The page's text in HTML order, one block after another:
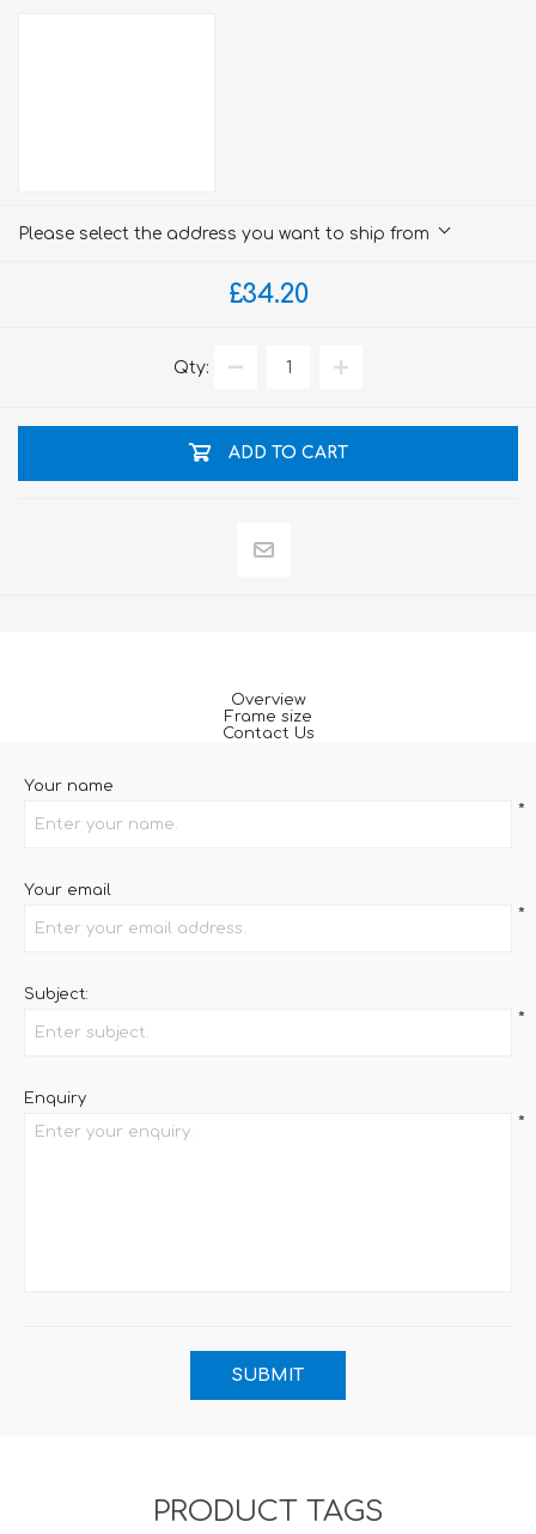
Please select the address you want to ship from
£34.20
Qty:
ADD TO CART
Overview
Frame size
Contact Us
Your name
*
Your email
*
Subject:
*
Enquiry
*
PRODUCT TAGS